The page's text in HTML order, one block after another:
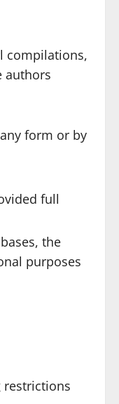
compilations,
authors
form or by
full
the
purposes
restrictions